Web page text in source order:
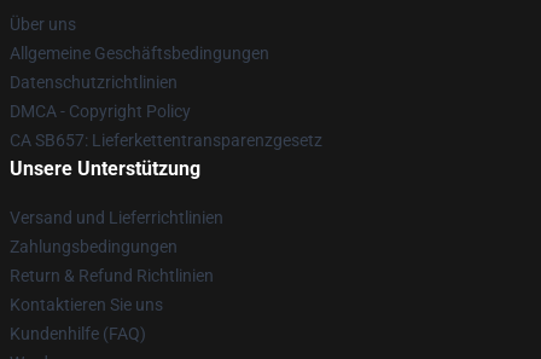
Über uns
Allgemeine Geschäftsbedingungen
Datenschutzrichtlinien
DMCA - Copyright Policy
CA SB657: Lieferkettentransparenzgesetz
Unsere Unterstützung
Versand und Lieferrichtlinien
Zahlungsbedingungen
Return & Refund Richtlinien
Kontaktieren Sie uns
Kundenhilfe (FAQ)